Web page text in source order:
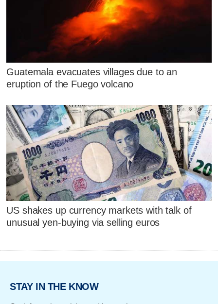
Guatemala evacuates villages due to an
eruption of the Fuego volcano
US shakes up currency markets with talk of
unusual yen-buying via selling euros
STAY IN THE KNOW